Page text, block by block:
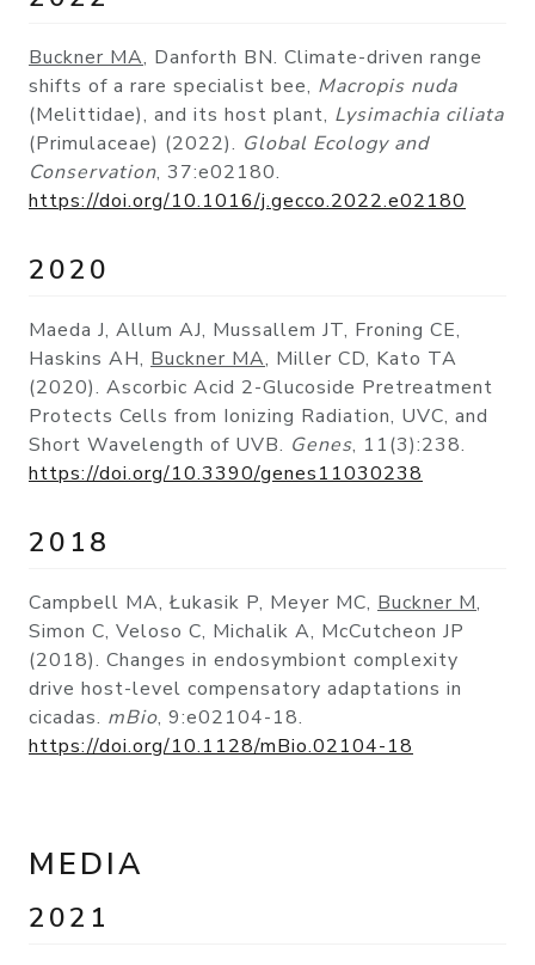
Buckner MA, Danforth BN. Climate-driven range
shifts of a rare specialist bee, Macropis nuda
(Melittidae), and its host plant, Lysimachia ciliata
(Primulaceae) (2022). Global Ecology and
Conservation, 37:e02180.
https://doi.org/10.1016/j.gecco.2022.e02180
2020
Maeda J, Allum AJ, Mussallem JT, Froning CE,
Haskins AH, Buckner MA, Miller CD, Kato TA
(2020). Ascorbic Acid 2-Glucoside Pretreatment
Protects Cells from Ionizing Radiation, UVC, and
Short Wavelength of UVB. Genes, 11(3):238.
https://doi.org/10.3390/genes11030238
2018
Campbell MA, Łukasik P, Meyer MC, Buckner M,
Simon C, Veloso C, Michalik A, McCutcheon JP
(2018). Changes in endosymbiont complexity
drive host-level compensatory adaptations in
cicadas. mBio, 9:e02104-18.
https://doi.org/10.1128/mBio.02104-18
MEDIA
2021